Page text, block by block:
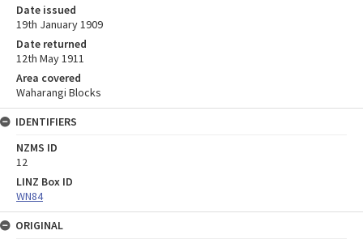
Date issued
19th January 1909
Date returned
12th May 1911
Area covered
Waharangi Blocks
IDENTIFIERS
NZMS ID
12
LINZ Box ID
WN84
ORIGINAL